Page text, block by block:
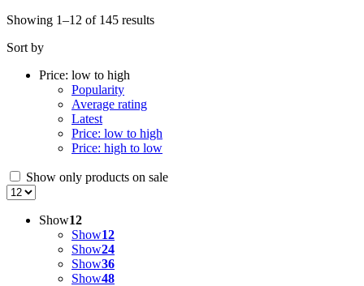
Showing 1–12 of 145 resultsSorted
Sort by
Price: low to high
Popularity
Average rating
Latest
Price: low to high
Price: high to low
Show only products on sale
Show12
Show12
Show24
Show36
Show48